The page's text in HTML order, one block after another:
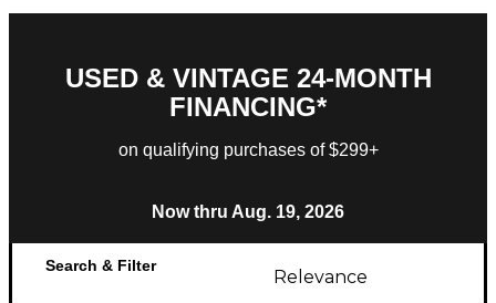
USED & VINTAGE 24-MONTH
FINANCING*
on qualifying purchases of $299+
Now thru Aug. 19, 2026
Search & Filter
Relevance